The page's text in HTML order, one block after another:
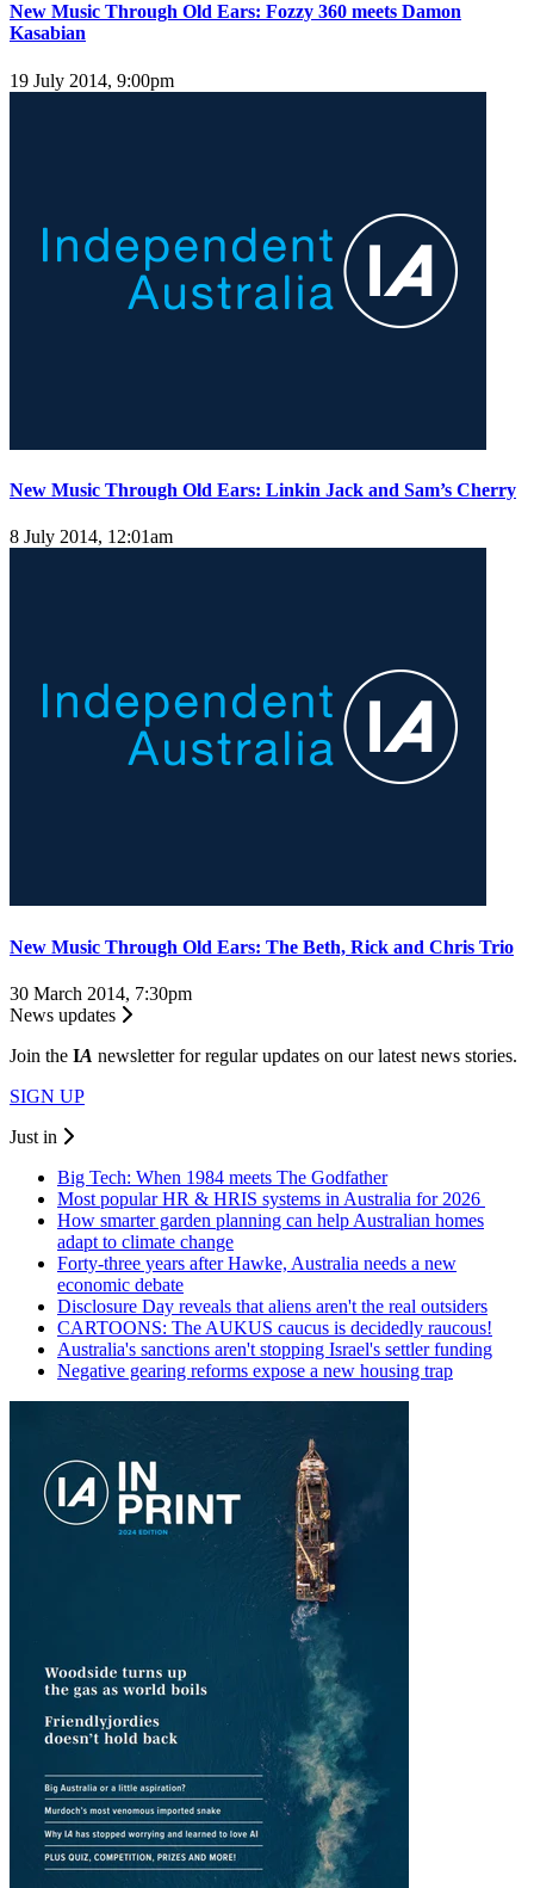
New Music Through Old Ears: Fozzy 360 meets Damon
Kasabian
19 July 2014, 9:00pm
New Music Through Old Ears: Linkin Jack and Sam’s Cherry
8 July 2014, 12:01am
New Music Through Old Ears: The Beth, Rick and Chris Trio
30 March 2014, 7:30pm
News updates
Join the IA newsletter for regular updates on our latest news stories.
SIGN UP
Just in
Big Tech: When 1984 meets The Godfather
Most popular HR & HRIS systems in Australia for 2026
How smarter garden planning can help Australian homes
adapt to climate change
Forty-three years after Hawke, Australia needs a new
economic debate
Disclosure Day reveals that aliens aren't the real outsiders
CARTOONS: The AUKUS caucus is decidedly raucous!
Australia's sanctions aren't stopping Israel's settler funding
Negative gearing reforms expose a new housing trap